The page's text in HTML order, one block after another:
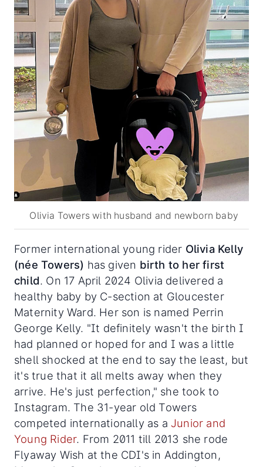
Olivia Towers with husband and newborn baby
Former international young rider Olivia Kelly
(née Towers) has given birth to her first
child. On 17 April 2024 Olivia delivered a
healthy baby by C-section at Gloucester
Maternity Ward. Her son is named Perrin
George Kelly. "It definitely wasn't the birth I
had planned or hoped for and I was a little
shell shocked at the end to say the least, but
it's true that it all melts away when they
arrive. He's just perfection," she took to
Instagram. The 31-year old Towers
competed internationally as a Junior and
Young Rider. From 2011 till 2013 she rode
Flyaway Wish at the CDI's in Addington,